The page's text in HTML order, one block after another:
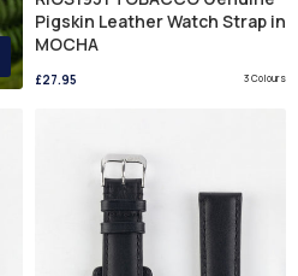
Pigskin Leather Watch Strap in
MOCHA
£27.95 3 Colours